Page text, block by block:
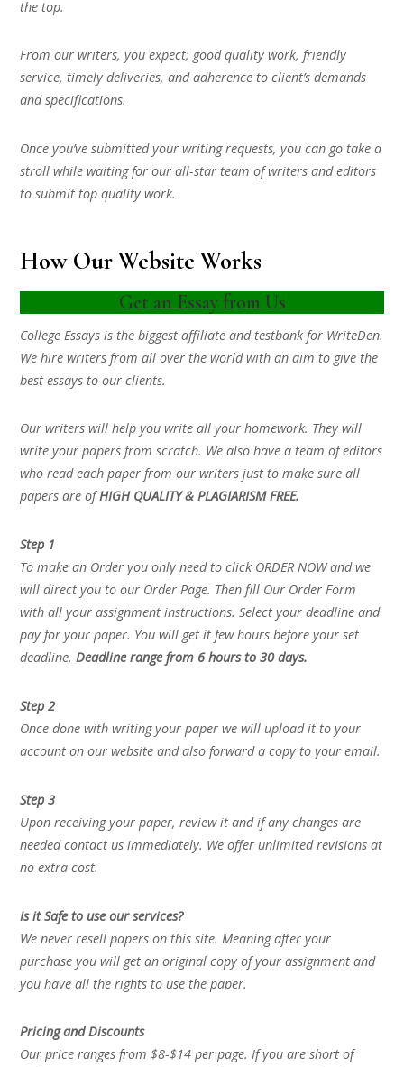
the top.
From our writers, you expect; good quality work, friendly
service, timely deliveries, and adherence to client’s demands
and specifications.
Once you’ve submitted your writing requests, you can go take a
stroll while waiting for our all-star team of writers and editors
to submit top quality work.
How Our Website Works
Get an Essay from Us
College Essays is the biggest affiliate and testbank for WriteDen.
We hire writers from all over the world with an aim to give the
best essays to our clients.
Our writers will help you write all your homework. They will
write your papers from scratch. We also have a team of editors
who read each paper from our writers just to make sure all
papers are ofHIGH QUALITY & PLAGIARISM FREE.
Step 1
To make an Order you only need to click ORDER NOW and we
will direct you to our Order Page. Then fill Our Order Form
with all your assignment instructions. Select your deadline and
pay for your paper. You will get it few hours before your set
deadline.Deadline range from 6 hours to 30 days.
Step 2
Once done with writing your paper we will upload it to your
account on our website and also forward a copy to your email.
Step 3
Upon receiving your paper, review it and if any changes are
needed contact us immediately. We offer unlimited revisions at
no extra cost.
Is it Safe to use our services?
We never resell papers on this site. Meaning after your
purchase you will get an original copy of your assignment and
you have all the rights to use the paper.
Pricing and Discounts
Our price ranges from $8-$14 per page. If you are short of